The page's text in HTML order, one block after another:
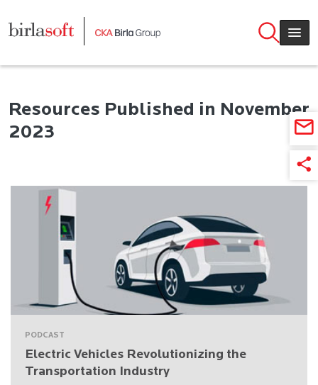
Resources Published in November
2023
PODCAST
Electric Vehicles Revolutionizing the
Transportation Industry